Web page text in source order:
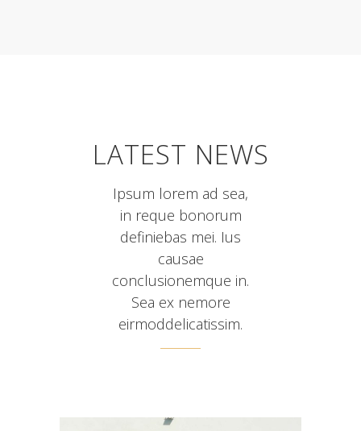
LATEST NEWS
Ipsum lorem ad sea,
in reque bonorum
definiebas mei. Ius
causae
conclusionemque in.
Sea ex nemore
eirmoddelicatissim.